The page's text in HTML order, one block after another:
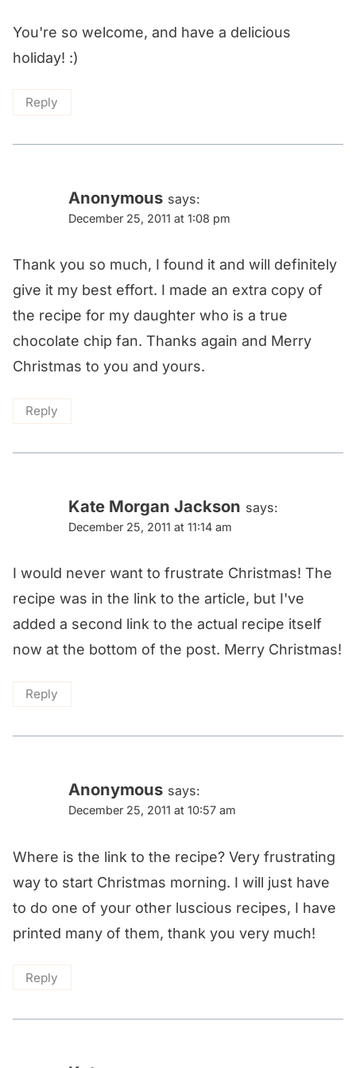
You're so welcome, and have a delicious
holiday! :)
Reply
Anonymous says:
December 25, 2011 at 1:08 pm
Thank you so much, I found it and will definitely
give it my best effort. I made an extra copy of
the recipe for my daughter who is a true
chocolate chip fan. Thanks again and Merry
Christmas to you and yours.
Reply
Kate Morgan Jackson says:
December 25, 2011 at 11:14 am
I would never want to frustrate Christmas! The
recipe was in the link to the article, but I've
added a second link to the actual recipe itself
now at the bottom of the post. Merry Christmas!
Reply
Anonymous says:
December 25, 2011 at 10:57 am
Where is the link to the recipe? Very frustrating
way to start Christmas morning. I will just have
to do one of your other luscious recipes, I have
printed many of them, thank you very much!
Reply